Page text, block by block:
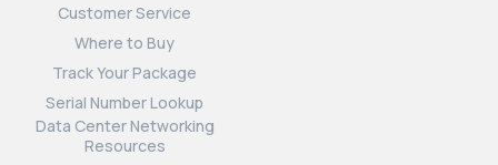
Customer Service
Where to Buy
Track Your Package
Serial Number Lookup
Data Center Networking
Resources